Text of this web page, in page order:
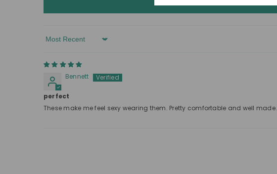
Sort By
Bennett
perfect
These make me feel sexy wearing them. Pretty comfortable and well made.